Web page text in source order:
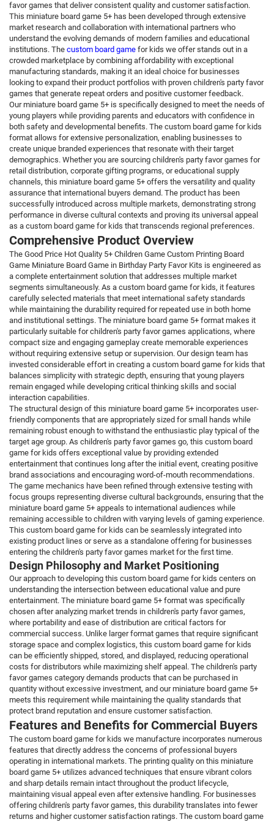
favor games that deliver consistent quality and customer satisfaction.
This miniature board game 5+ has been developed through extensive
market research and collaboration with international partners who
understand the evolving demands of modern families and educational
institutions. The custom board game for kids we offer stands out in a
crowded marketplace by combining affordability with exceptional
manufacturing standards, making it an ideal choice for businesses
looking to expand their product portfolios with proven children's party favor
games that generate repeat orders and positive customer feedback.
Our miniature board game 5+ is specifically designed to meet the needs of
young players while providing parents and educators with confidence in
both safety and developmental benefits. The custom board game for kids
format allows for extensive personalization, enabling businesses to
create unique branded experiences that resonate with their target
demographics. Whether you are sourcing children's party favor games for
retail distribution, corporate gifting programs, or educational supply
channels, this miniature board game 5+ offers the versatility and quality
assurance that international buyers demand. The product has been
successfully introduced across multiple markets, demonstrating strong
performance in diverse cultural contexts and proving its universal appeal
as a custom board game for kids that transcends regional preferences.
Comprehensive Product Overview
The Good Price Hot Quality 5+ Children Game Custom Printing Board
Game Miniature Board Game in Birthday Party Favor Kits is engineered as
a complete entertainment solution that addresses multiple market
segments simultaneously. As a custom board game for kids, it features
carefully selected materials that meet international safety standards
while maintaining the durability required for repeated use in both home
and institutional settings. The miniature board game 5+ format makes it
particularly suitable for children's party favor games applications, where
compact size and engaging gameplay create memorable experiences
without requiring extensive setup or supervision. Our design team has
invested considerable effort in creating a custom board game for kids that
balances simplicity with strategic depth, ensuring that young players
remain engaged while developing critical thinking skills and social
interaction capabilities.
The structural design of this miniature board game 5+ incorporates user-
friendly components that are appropriately sized for small hands while
remaining robust enough to withstand the enthusiastic play typical of the
target age group. As children's party favor games go, this custom board
game for kids offers exceptional value by providing extended
entertainment that continues long after the initial event, creating positive
brand associations and encouraging word-of-mouth recommendations.
The game mechanics have been refined through extensive testing with
focus groups representing diverse cultural backgrounds, ensuring that the
miniature board game 5+ appeals to international audiences while
remaining accessible to children with varying levels of gaming experience.
This custom board game for kids can be seamlessly integrated into
existing product lines or serve as a standalone offering for businesses
entering the children's party favor games market for the first time.
Design Philosophy and Market Positioning
Our approach to developing this custom board game for kids centers on
understanding the intersection between educational value and pure
entertainment. The miniature board game 5+ format was specifically
chosen after analyzing market trends in children's party favor games,
where portability and ease of distribution are critical factors for
commercial success. Unlike larger format games that require significant
storage space and complex logistics, this custom board game for kids
can be efficiently shipped, stored, and displayed, reducing operational
costs for distributors while maximizing shelf appeal. The children's party
favor games category demands products that can be purchased in
quantity without excessive investment, and our miniature board game 5+
meets this requirement while maintaining the quality standards that
protect brand reputation and ensure customer satisfaction.
Features and Benefits for Commercial Buyers
The custom board game for kids we manufacture incorporates numerous
features that directly address the concerns of professional buyers
operating in international markets. The printing quality on this miniature
board game 5+ utilizes advanced techniques that ensure vibrant colors
and sharp details remain intact throughout the product lifecycle,
maintaining visual appeal even after extensive handling. For businesses
offering children's party favor games, this durability translates into fewer
returns and higher customer satisfaction ratings. The custom board game